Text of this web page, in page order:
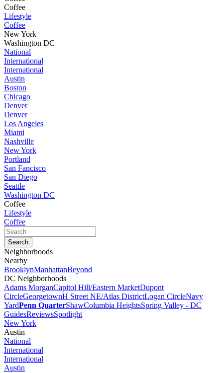
Coffee
Lifestyle
Coffee
New York
Washington DC
National
International
International
Austin
Boston
Chicago
Denver
Denver
Los Angeles
Miami
Nashville
New York
Portland
San Fancisco
San Diego
Seattle
Washington DC
Coffee
Lifestyle
Coffee
Neighborhoods
Nearby
BrooklynManhattanBeyond
DC Neighborhoods
Adams MorganCapitol Hill/Eastern MarketDupont
CircleGeorgetownH Street NE/Atlas DistrictLogan CircleNavy
YardPenn QuarterShawColumbia HeightsSpring Valley - DC
GuidesReviewsSpotlight
New York
Austin
National
International
International
Austin